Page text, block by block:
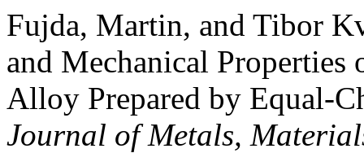
Fujda, Martin, and Tibor
and Mechanical
Alloy Prepared by Equal-
Journal of Metals,